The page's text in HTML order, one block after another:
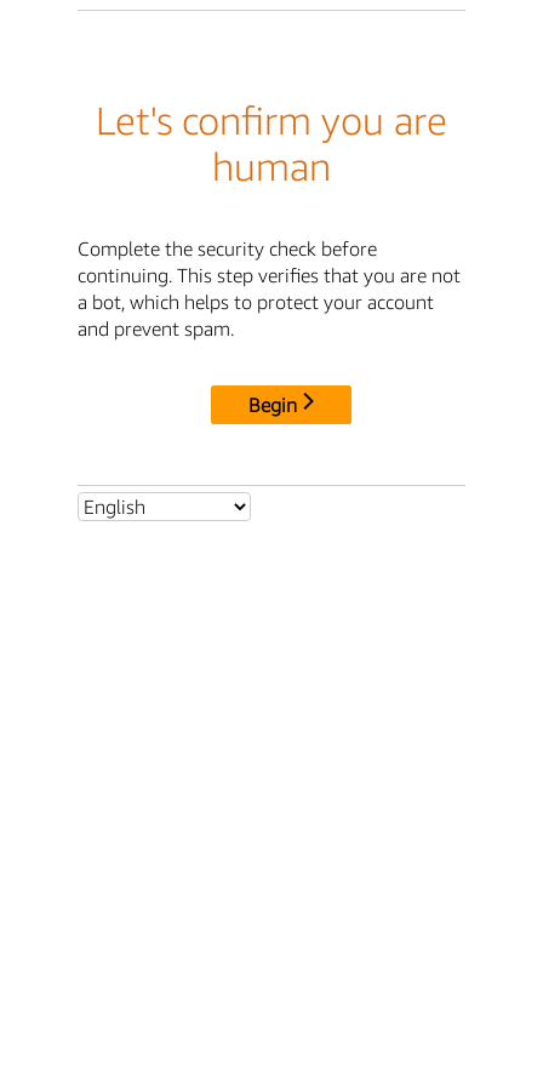
Let's confirm you are
human
Complete the security check before
continuing. This step verifies that you are not
a bot, which helps to protect your account
and prevent spam.
Begin